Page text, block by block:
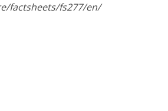
factsheets/fs277/en/